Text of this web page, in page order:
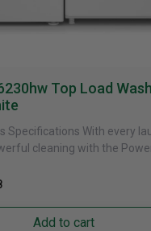
Top Load
Specifications With every
cleaning with the
Add to cart